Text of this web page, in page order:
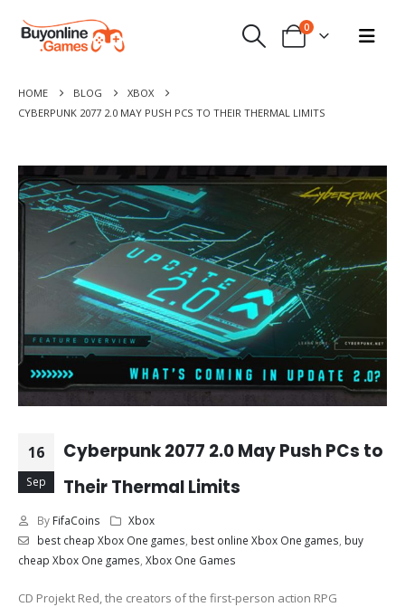
0
HOME BLOG
XBOX
CYBERPUNK 2077 2.0 MAY PUSH PCS TO THEIR THERMAL LIMITS
16
Sep
Cyberpunk 2077 2.0 May Push PCs to
Their Thermal Limits
By FifaCoins
Xbox
best cheap Xbox One games best online Xbox One games buy
cheap Xbox One games Xbox One Games
CD Projekt Red, the creators of the first-person action RPG